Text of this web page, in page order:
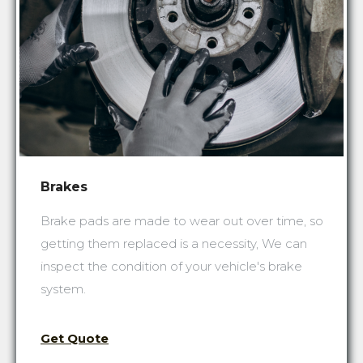
Brakes
Brake pads are made to wear out over time, so
getting them replaced is a necessity, We can
inspect the condition of your vehicle's brake
system.
Get Quote